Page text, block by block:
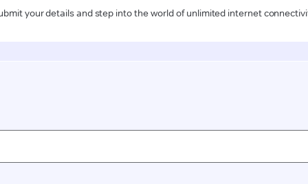
your details and step into the world of unlimited internet